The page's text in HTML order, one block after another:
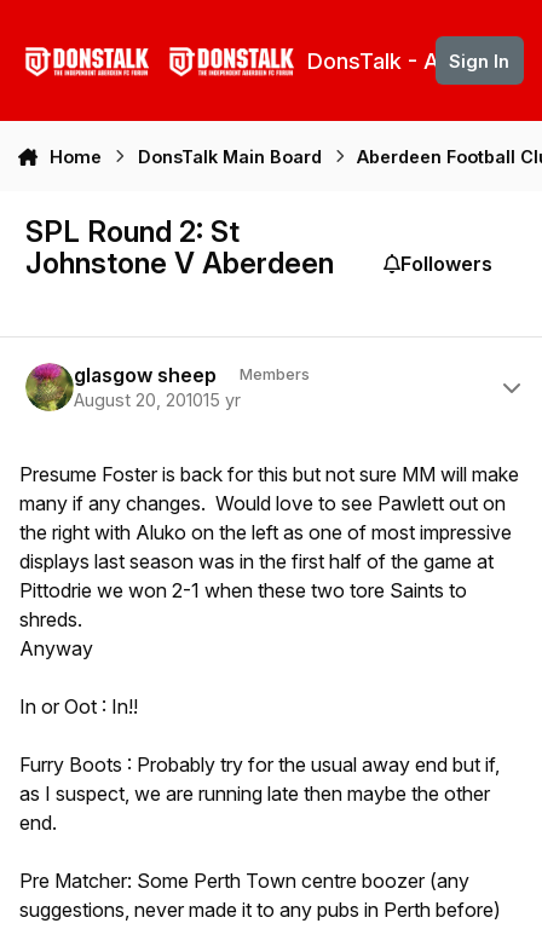
DonsTalk - Aberdeen
Sign In
Home DonsTalk Main Board Aberdeen Football
SPL Round 2: St
Johnstone V Aberdeen
Followers
glasgow sheep Members
August 20, 201015 yr
Presume Foster is back for this but not sure MM will make
many if any changes. Would love to see Pawlett out on
the right with Aluko on the left as one of most impressive
displays last season was in the first half of the game at
Pittodrie we won 2-1 when these two tore Saints to
shreds.
Anyway
In or Oot : In!!
Furry Boots : Probably try for the usual away end but if,
as I suspect, we are running late then maybe the other
end.
Pre Matcher: Some Perth Town centre boozer (any
suggestions, never made it to any pubs in Perth before)